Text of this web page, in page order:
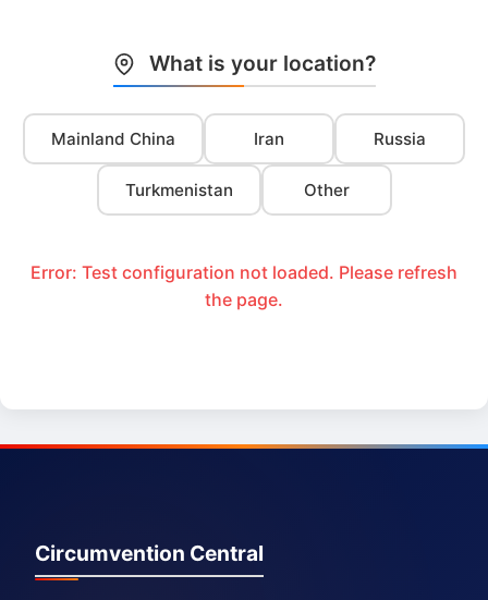
What is your location?
Mainland China Iran Russia
Turkmenistan Other
Error: Test configuration not loaded. Please refresh
the page.
Circumvention Central